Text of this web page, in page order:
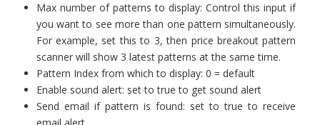
Max number of patterns to display: Control this input if
you want to see more than one pattern simultaneously.
For example, set this to 3, then price breakout pattern
scanner will show 3 latest patterns at the same time.
Pattern Index from which to display: 0 = default
Enable sound alert: set to true to get sound alert
Send email if pattern is found: set to true to receive